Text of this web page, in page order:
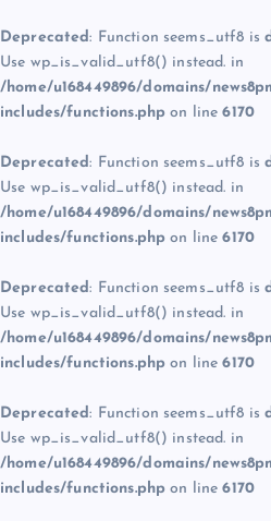
Deprecated: Function seems_utf8 is
Use wp_is_valid_utf8() instead. in
/home/u168449896/domains/
includes/functions.php on line6170
Deprecated: Function seems_utf8 is
Use wp_is_valid_utf8() instead. in
/home/u168449896/domains/
includes/functions.php on line6170
Deprecated: Function seems_utf8 is
Use wp_is_valid_utf8() instead. in
/home/u168449896/domains/
includes/functions.php on line6170
Deprecated: Function seems_utf8 is
Use wp_is_valid_utf8() instead. in
/home/u168449896/domains/
includes/functions.php on line6170